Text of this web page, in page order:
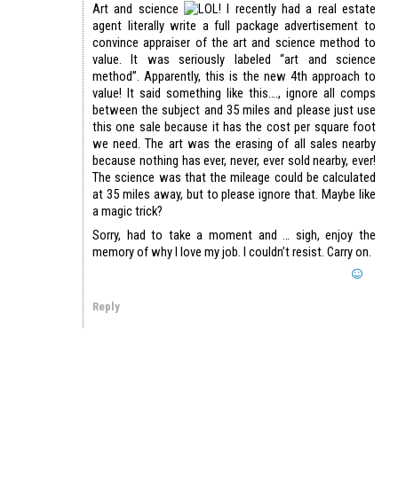
Art and science
! I recently had a real estate
agent literally write a full package advertisement to
convince appraiser of the art and science method to
value. It was seriously labeled “art and science
method”. Apparently, this is the new 4th approach to
value! It said something like this…., ignore all comps
between the subject and 35 miles and please just use
this one sale because it has the cost per square foot
we need. The art was the erasing of all sales nearby
because nothing has ever, never, ever sold nearby, ever!
The science was that the mileage could be calculated
at 35 miles away, but to please ignore that. Maybe like
a magic trick?
Sorry, had to take a moment and … sigh, enjoy the
memory of why I love my job. I couldn’t resist. Carry on.
Reply